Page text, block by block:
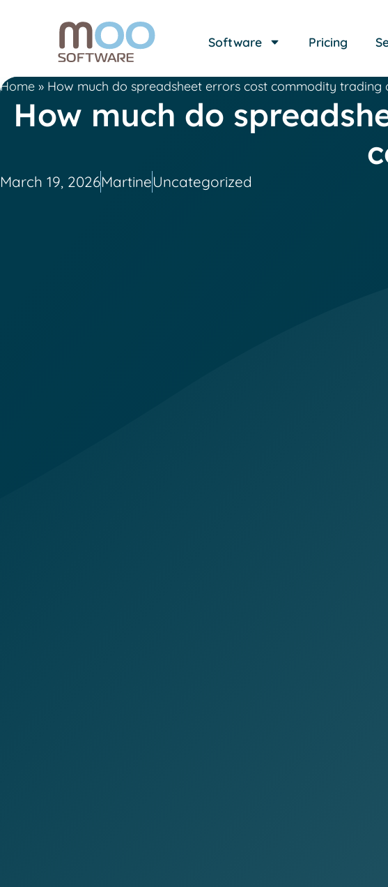
Software Pricing
Home » How much do spreadsheet errors cost commodity trading
How much do
March 19, 2026MartineUncategorized